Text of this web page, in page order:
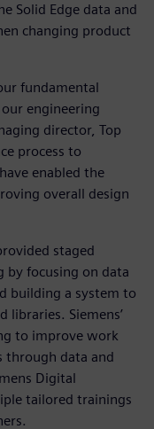
Solid Edge data and
changing product
fundamental
engineering
director, Top
process to
enabled the
overall design
staged
by focusing on data
building a system to
libraries. Siemens’
to improve work
through data and
Digital
tailored trainings